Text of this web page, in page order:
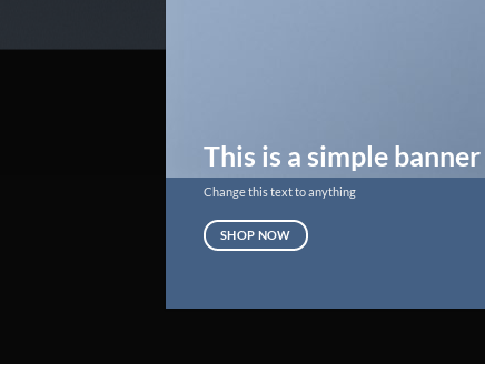
This is a simple banner
Change this text to anything
SHOP NOW